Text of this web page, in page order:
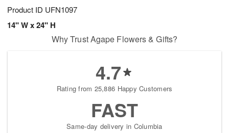
Product ID UFN1097
14" W x 24" H
Why Trust Agape Flowers & Gifts?
4.7
Rating from 25,886 Happy Customers
FAST
Same-day delivery in Columbia